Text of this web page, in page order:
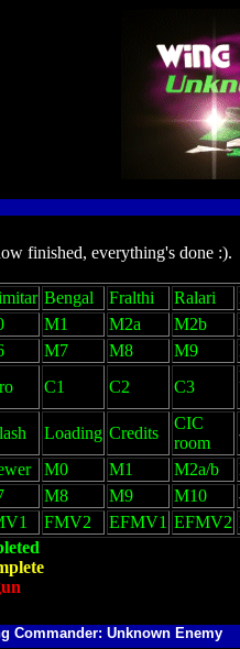
finished, everything's done :).
Bengal Fralthi Ralari
M1 M2a M2b
M7 M8 M9
C1 C2 C3
Loading Credits
CIC
room
M0 M1 M2a/b
M8 M9 M10
FMV2 EFMV1 EFMV2
Commander: Unknown Enemy